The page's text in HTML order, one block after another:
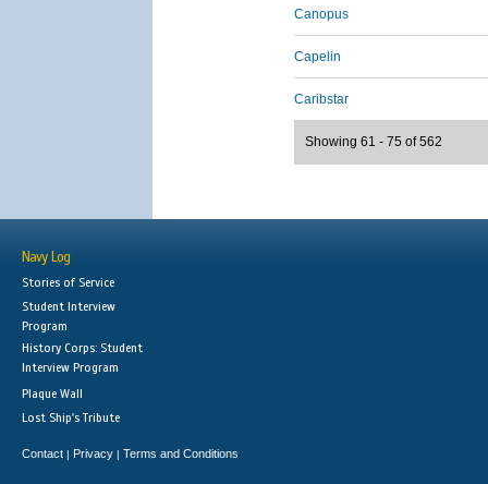
Canopus
Capelin
Caribstar
Showing 61 - 75 of 562
Navy Log
Stories of Service
Student Interview
Program
History Corps: Student
Interview Program
Plaque Wall
Lost Ship's Tribute
Contact | Privacy | Terms and Conditions